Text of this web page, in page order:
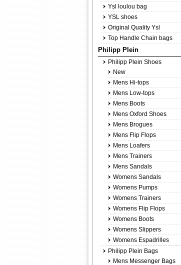
Ysl loulou bag
YSL shoes
Original Quality Ysl
Top Handle Chain bags
Philipp Plein
Philipp Plein Shoes
New
Mens Hi-tops
Mens Low-tops
Mens Boots
Mens Oxford Shoes
Mens Brogues
Mens Flip Flops
Mens Loafers
Mens Trainers
Mens Sandals
Womens Sandals
Womens Pumps
Womens Trainers
Womens Flip Flops
Womens Boots
Womens Slippers
Womens Espadrilles
Philipp Plein Bags
Mens Messenger Bags